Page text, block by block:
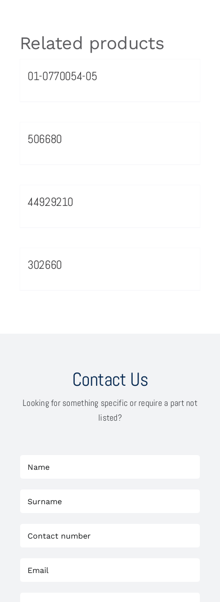
Related products
01-0770054-05
506680
44929210
302660
Contact Us
Looking for something specific or require a part not
listed?